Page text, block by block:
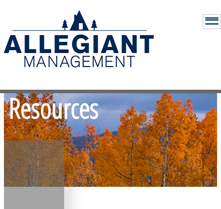
Resources